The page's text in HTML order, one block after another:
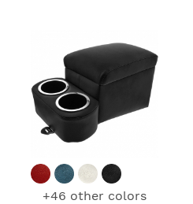
+46 other colors